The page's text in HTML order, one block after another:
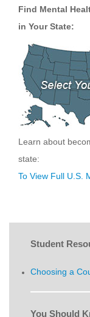
Find Mental
in Your State:
Learn about
state:
To View Full U.S.
Student
Choosing a
You Should